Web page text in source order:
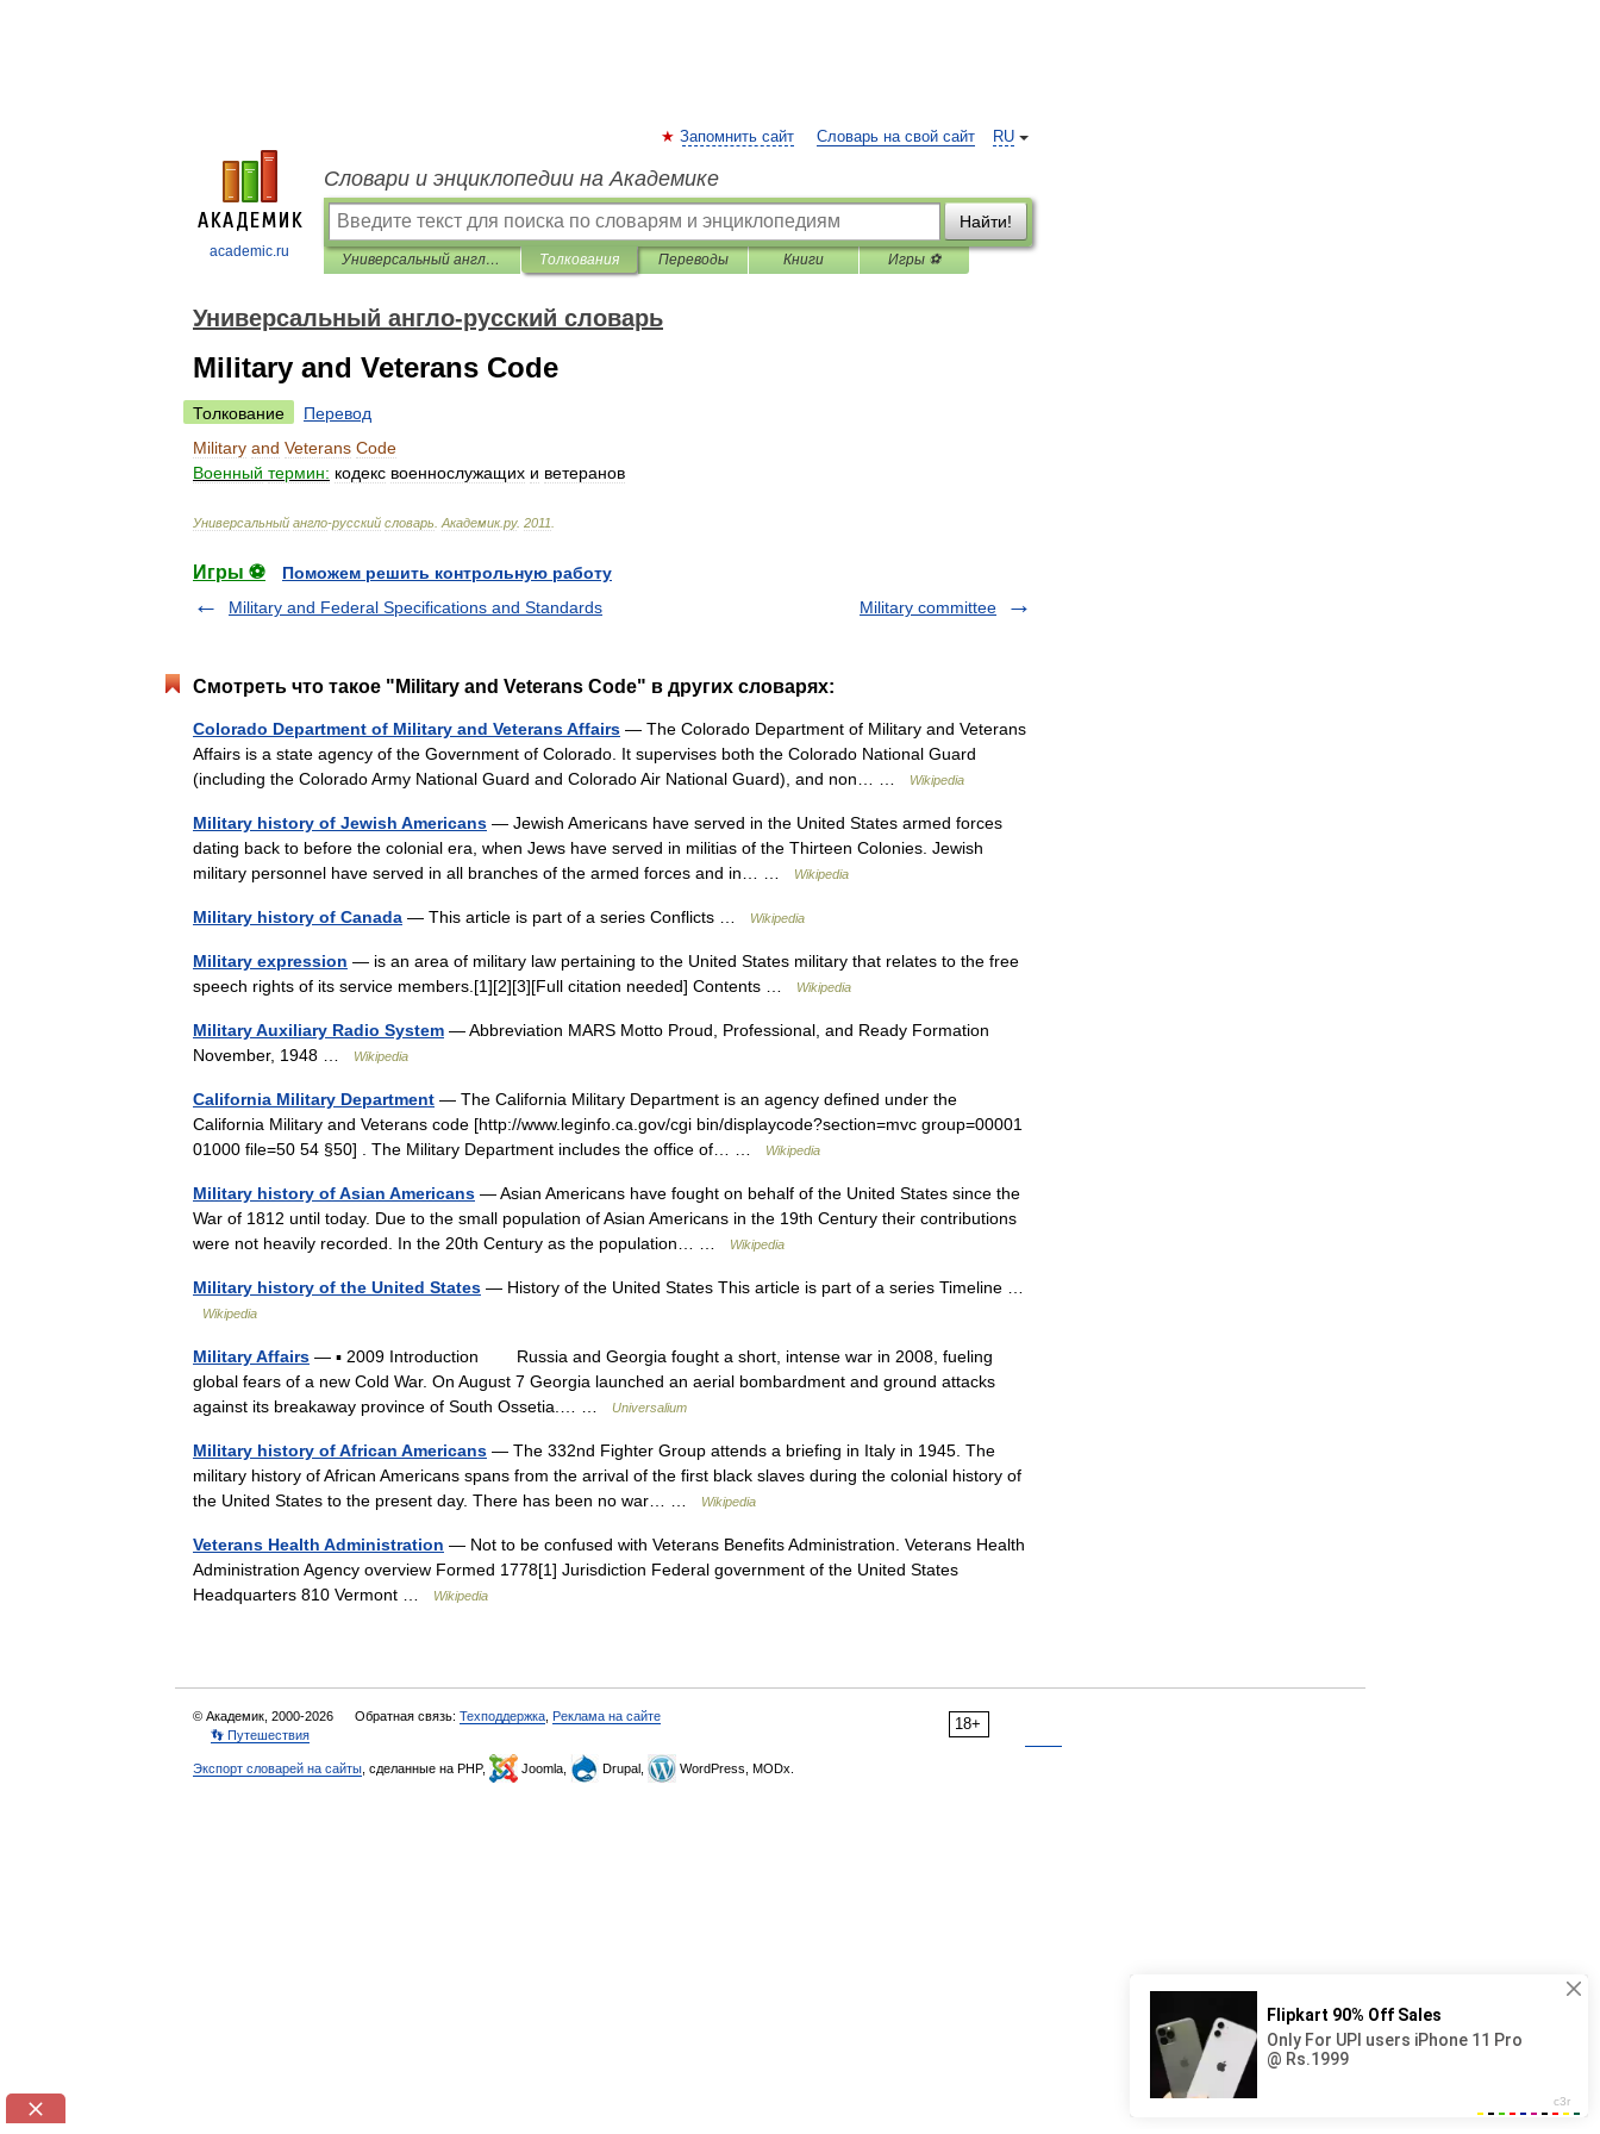
academic.ru
RU
Запомнить сайт Словарь на свой сайт
Словари и энциклопедии на Академике
Найти!
Универсальный англо-русский словарь Толкования Переводы Книги Игры ⚽
Универсальный англо-русский словарь
Military and Veterans Code
Толкование
Перевод
Military and Veterans Code
Военный термин: кодекс военнослужащих и ветеранов
Универсальный англо-русский словарь Академик.ру. 2011
Игры ⚽
Поможем решить контрольную работу
Military and Federal Specifications and Standards
Military committee
Смотреть что такое "Military and Veterans Code" в других словарях:
Colorado Department of Military and Veterans Affairs — The Colorado Department of Military and Veterans
Affairs is a state agency of the Government of Colorado. It supervises both the Colorado National Guard
(including the Colorado Army National Guard and Colorado Air National Guard), and non… …
Wikipedia
Military history of Jewish Americans — Jewish Americans have served in the United States armed forces
dating back to before the colonial era, when Jews have served in militias of the Thirteen Colonies. Jewish
military personnel have served in all branches of the armed forces and in… …
Wikipedia
Military history of Canada — This article is part of a series Conflicts … Wikipedia
Military expression — is an area of military law pertaining to the United States military that relates to the free
speech rights of its service members.[1][2][3][Full citation needed] Contents …
Wikipedia
Military Auxiliary Radio System — Abbreviation MARS Motto Proud, Professional, and Ready Formation
November, 1948 …
Wikipedia
California Military Department — The California Military Department is an agency defined under the
California Military and Veterans code [http://www.leginfo.ca.gov/cgi bin/displaycode?section=mvc group=00001
01000 file=50 54 §50] . The Military Department includes the office of… …
Wikipedia
Military history of Asian Americans — Asian Americans have fought on behalf of the United States since the
War of 1812 until today. Due to the small population of Asian Americans in the 19th Century their contributions
were not heavily recorded. In the 20th Century as the population… …
Wikipedia
Military history of the United States — History of the United States This article is part of a series Timeline …
Wikipedia
Military Affairs — ▪ 2009 Introduction Russia and Georgia fought a short, intense war in 2008, fueling
global fears of a new Cold War. On August 7 Georgia launched an aerial bombardment and ground attacks
against its breakaway province of South Ossetia.… …
Universalium
Military history of African Americans — The 332nd Fighter Group attends a briefing in Italy in 1945. The
military history of African Americans spans from the arrival of the first black slaves during the colonial history of
the United States to the present day. There has been no war… …
Wikipedia
Veterans Health Administration — Not to be confused with Veterans Benefits Administration. Veterans Health
Administration Agency overview Formed 1778[1] Jurisdiction Federal government of the United States
Headquarters 810 Vermont …
Wikipedia
18+
© Академик, 2000-2026 Обратная связь: Техподдержка Реклама на сайте
👣 Путешествия
Экспорт словарей на сайты , сделанные на PHP, Joomla, Drupal, WordPress, MODx.